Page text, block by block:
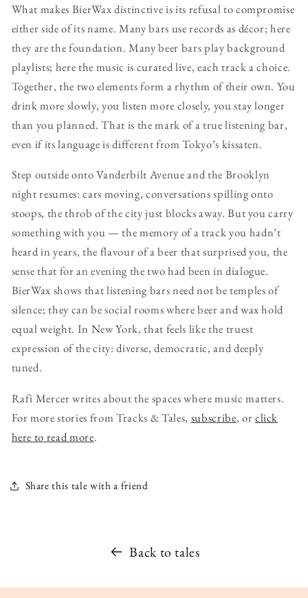
What makes BierWax distinctive is its refusal to compromise
either side of its name. Many bars use records as décor; here
they are the foundation. Many beer bars play background
playlists; here the music is curated live, each track a choice.
Together, the two elements form a rhythm of their own. You
drink more slowly, you listen more closely, you stay longer
than you planned. That is the mark of a true listening bar,
even if its language is different from Tokyo’s kissaten.
Step outside onto Vanderbilt Avenue and the Brooklyn
night resumes: cars moving, conversations spilling onto
stoops, the throb of the city just blocks away. But you carry
something with you — the memory of a track you hadn’t
heard in years, the flavour of a beer that surprised you, the
sense that for an evening the two had been in dialogue.
BierWax shows that listening bars need not be temples of
silence; they can be social rooms where beer and wax hold
equal weight. In New York, that feels like the truest
expression of the city: diverse, democratic, and deeply
tuned.
Rafi Mercer writes about the spaces where music matters.
For more stories from Tracks & Tales, subscribe, orclick
here to read more.
Share this tale with a friend
Back to tales